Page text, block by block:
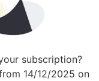
subscription?
14/12/2025 on